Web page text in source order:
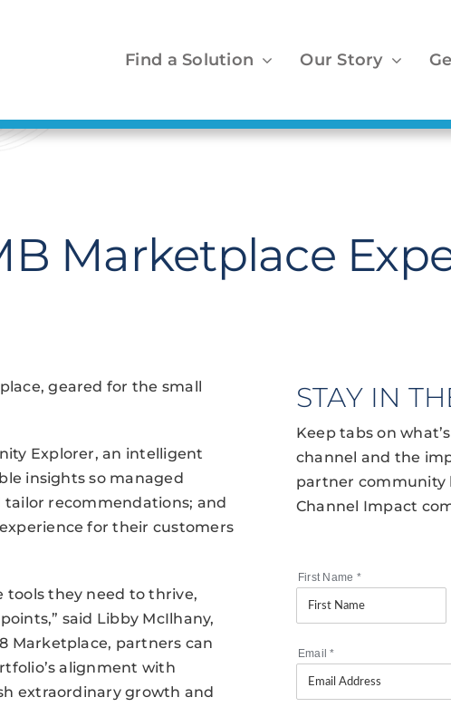
Find a Solution Our Story
Marketplace
geared for the small
Explorer, an intelligent
insights so managed
tailor recommendations; and
for their customers
tools they need to thrive,
said Libby McIlhany,
Marketplace, partners can
alignment with
extraordinary growth and
STAY IN
Keep tabs on
channel and the
partner community
Channel Impact
First Name *
Email*